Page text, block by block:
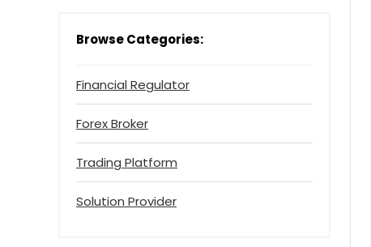
Browse Categories:
Financial Regulator
Forex Broker
Trading Platform
Solution Provider